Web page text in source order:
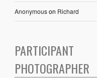
Anonymouson Richard
PARTICIPANT
PHOTOGRAPHER